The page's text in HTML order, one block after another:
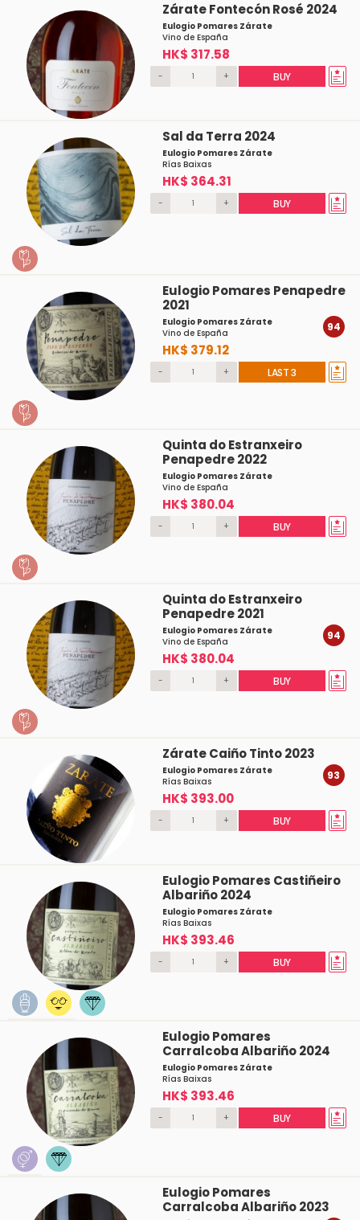
Zárate Fontecón Rosé 2024
Eulogio Pomares Zárate
Vino de España
HK$ 317.58
- + BUY
Sal da Terra 2024
Eulogio Pomares Zárate
Rías Baixas
HK$ 364.31
- + BUY
Eulogio Pomares Penapedre
2021
Eulogio Pomares Zárate
Vino de España
HK$ 379.12
94
- + LAST 3
Quinta do Estranxeiro
Penapedre 2022
Eulogio Pomares Zárate
Vino de España
HK$ 380.04
- + BUY
Quinta do Estranxeiro
Penapedre 2021
Eulogio Pomares Zárate
Vino de España
HK$ 380.04
94
- + BUY
Zárate Caiño Tinto 2023
Eulogio Pomares Zárate
Rías Baixas
HK$ 393.00
93
- + BUY
Eulogio Pomares Castiñeiro
Albariño 2024
Eulogio Pomares Zárate
Rías Baixas
HK$ 393.46
- + BUY
Eulogio Pomares
Carralcoba Albariño 2024
Eulogio Pomares Zárate
Rías Baixas
HK$ 393.46
- + BUY
Eulogio Pomares
Carralcoba Albariño 2023